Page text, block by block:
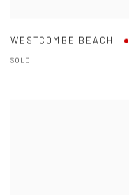
WESTCOMBE BEACH
SOLD